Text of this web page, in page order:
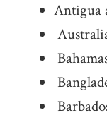
Antigua